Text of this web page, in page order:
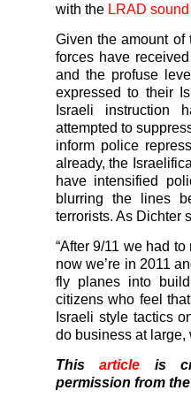
with the LRAD
Given the amount
forces have
and the profuse
expressed to their
Israeli instruction
attempted to
inform police
already, the
have intensified
blurring the lines
terrorists. As Dichter
“After 9/11 we had
now we’re in 2011
fly planes into
citizens who feel
Israeli style tactics
do business at large,
Thisarticle is
permission from